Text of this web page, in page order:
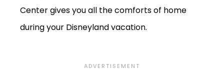
Center gives you all the comforts of home
during your Disneyland vacation.